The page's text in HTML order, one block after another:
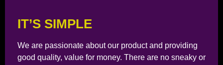
IT’S SIMPLE
We are passionate about our product and providing
good quality, value for money. There are no sneaky or